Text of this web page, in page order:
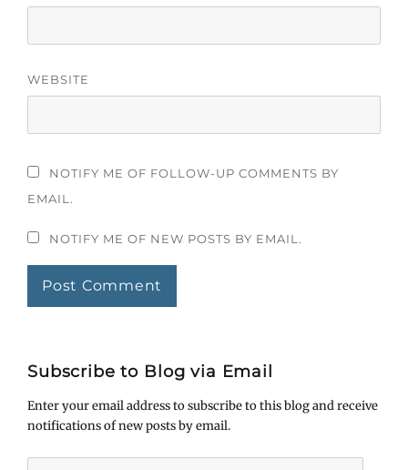
WEBSITE
NOTIFY ME OF FOLLOW-UP COMMENTS BY
EMAIL.
NOTIFY ME OF NEW POSTS BY EMAIL.
Subscribe to Blog via Email
Enter your email address to subscribe to this blog and receive
notifications of new posts by email.